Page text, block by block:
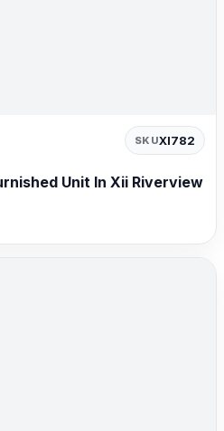
SKUXI782
Unit In Xii Riverview